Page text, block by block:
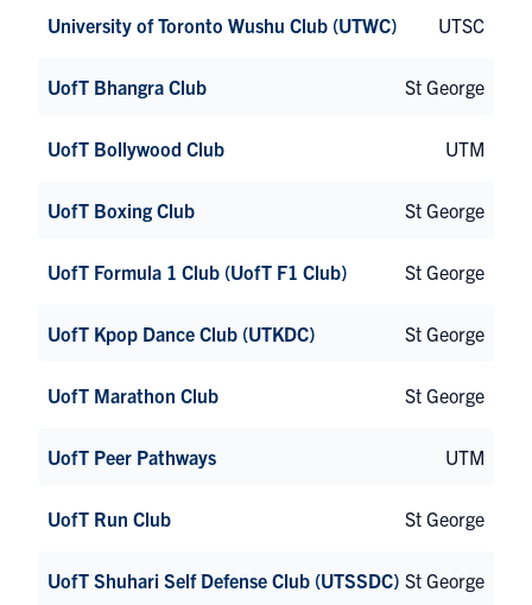
University of Toronto Wushu Club (UTWC) UTSC
UofT Bhangra Club St George
UofT Bollywood Club UTM
UofT Boxing Club St George
UofT Formula 1 Club (UofT F1 Club) St George
UofT Kpop Dance Club (UTKDC) St George
UofT Marathon Club St George
UofT Peer Pathways UTM
UofT Run Club St George
UofT Shuhari Self Defense Club (UTSSDC) St George